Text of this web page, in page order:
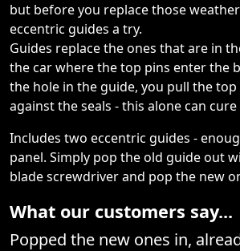
but before you replace those
eccentric guides a try.
Guides replace the ones that are in
the car where the top pins enter the
the hole in the guide, you pull the
against the seals - this alone can
Includes two eccentric guides -
panel. Simply pop the old guide out
blade screwdriver and pop the new
What our customers say...
Popped the new ones in,